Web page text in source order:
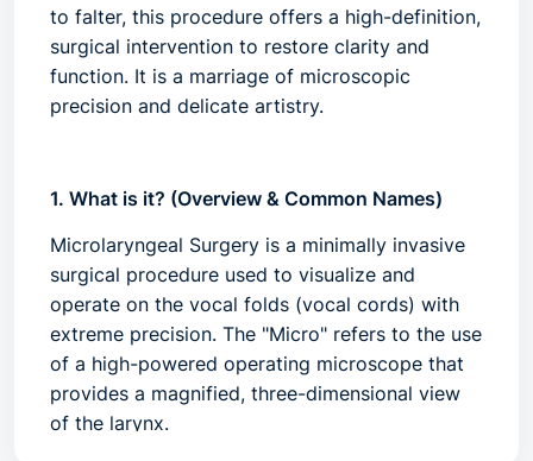
to falter, this procedure offers a high-definition,
surgical intervention to restore clarity and
function. It is a marriage of microscopic
precision and delicate artistry.
1. What is it? (Overview & Common Names)
Microlaryngeal Surgery is a minimally invasive
surgical procedure used to visualize and
operate on the vocal folds (vocal cords) with
extreme precision. The "Micro" refers to the use
of a high-powered operating microscope that
provides a magnified, three-dimensional view
of the larynx.